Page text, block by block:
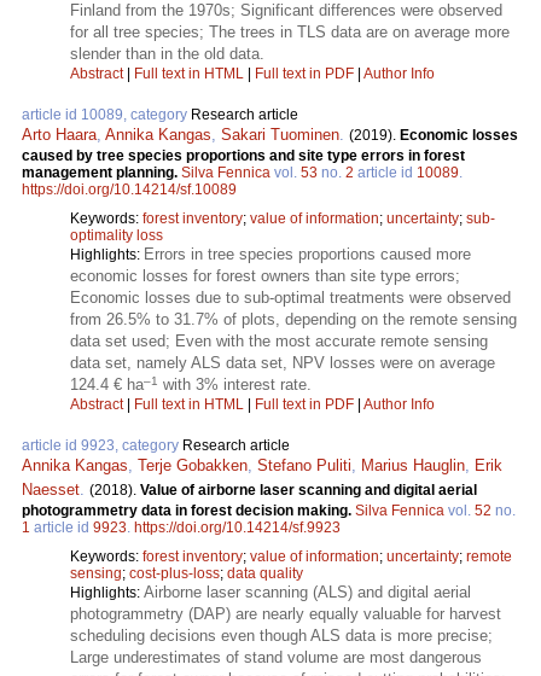
Finland from the 1970s; Significant differences were observed
for all tree species; The trees in TLS data are on average more
slender than in the old data.
Abstract| Full text in HTML Full text in PDF Author Info
article id 10089, category Research article
Arto Haara, Annika Kangas, Sakari Tuominen. (2019). Economic losses
caused by tree species proportions and site type errors in forest
management planning. Silva Fennica vol. 53 no. 2 article id 10089.
https://doi.org/10.14214/sf.10089
Keywords: forest inventory; value of information; uncertainty; sub-
optimality loss
Highlights: Errors in tree species proportions caused more
economic losses for forest owners than site type errors;
Economic losses due to sub-optimal treatments were observed
from 26.5% to 31.7% of plots, depending on the remote sensing
data set used; Even with the most accurate remote sensing
data set, namely ALS data set, NPV losses were on average
124.4 € ha–1 with 3% interest rate.
Abstract| Full text in HTML Full text in PDF Author Info
article id 9923, category Research article
Annika Kangas, Terje Gobakken, Stefano Puliti, Marius Hauglin, Erik
Naesset. (2018). Value of airborne laser scanning and digital aerial
photogrammetry data in forest decision making. Silva Fennica vol. 52 no.
1 article id 9923. https://doi.org/10.14214/sf.9923
Keywords: forest inventory; value of information; uncertainty; remote
sensing; cost-plus-loss; data quality
Highlights: Airborne laser scanning (ALS) and digital aerial
photogrammetry (DAP) are nearly equally valuable for harvest
scheduling decisions even though ALS data is more precise;
Large underestimates of stand volume are most dangerous